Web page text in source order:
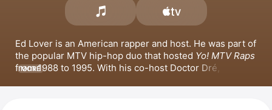
Ed Lover is an American rapper and host. He was part of
the popular MTV hip-hop duo that hosted Yo! MTV Raps
from 1988 to 1995. With his co-host Doctor Dré, Lover
MORE